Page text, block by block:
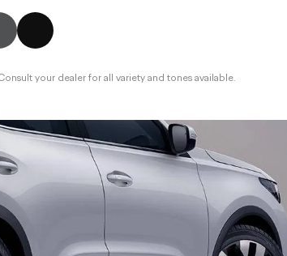
your dealer for all variety and tones available.